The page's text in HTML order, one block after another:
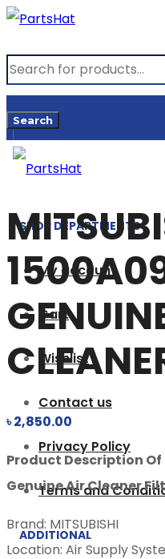
Products
search
Search
SHOP DEPARTMENTS
My account
Cart
Wishlist
Contact us
Privacy Policy
Terms and
ADDITIONAL
৳2,850.00
Product Description
Genuine Air Cleaner
Brand: MITSUBISHI
Location: Air Supply